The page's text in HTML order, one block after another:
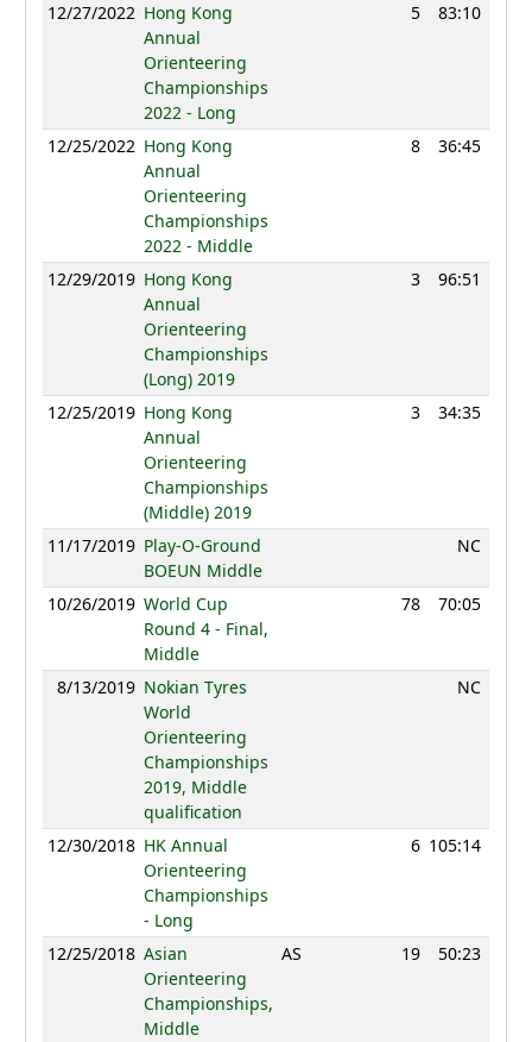
12/27/2022 Hong Kong
Annual
Orienteering
Championships
2022 - Long
5 83:10
12/25/2022 Hong Kong
Annual
Orienteering
Championships
2022 - Middle
8 36:45
12/29/2019 Hong Kong
Annual
Orienteering
Championships
(Long) 2019
3 96:51
12/25/2019 Hong Kong
Annual
Orienteering
Championships
(Middle) 2019
3 34:35
11/17/2019 Play-O-Ground
BOEUN Middle
NC
10/26/2019 World Cup
Round 4 - Final,
Middle
78 70:05
8/13/2019 Nokian Tyres
World
Orienteering
Championships
2019, Middle
qualification
NC
12/30/2018 HK Annual
Orienteering
Championships
- Long
6 105:14
12/25/2018 Asian
Orienteering
Championships,
Middle
AS 19 50:23